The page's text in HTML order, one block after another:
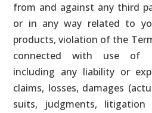
from and against any third
or in any way related to
products, violation of the
connected with use of
including any liability or
claims, losses, damages
suits, judgments, litigation